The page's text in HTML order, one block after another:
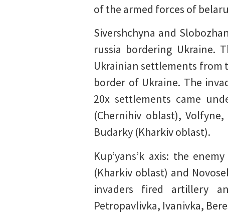
of the armed forces of
Sivershchyna and
russia bordering Ukraine.
Ukrainian settlements from
border of Ukraine. The
20x settlements came
(Chernihiv oblast), Volfyne,
Budarky (Kharkiv oblast).
Kup’yans’k axis: the
(Kharkiv oblast) and
invaders fired artillery
Petropavlivka, Ivanivka,